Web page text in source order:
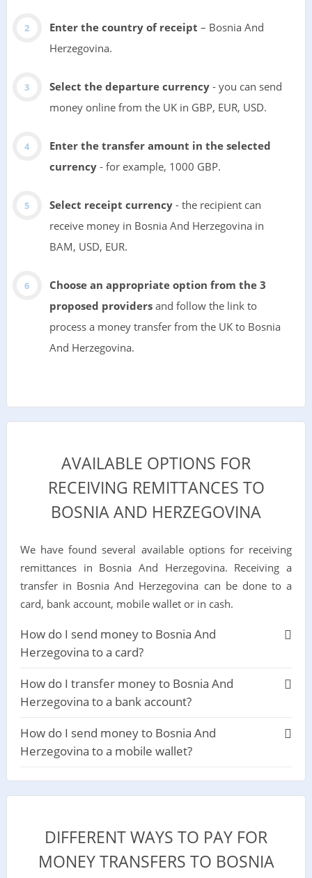
Enter the country of receipt – Bosnia And
Herzegovina.
Select the departure currency- you can send
money online from the UK in GBP, EUR, USD.
Enter the transfer amount in the selected
currency- for example, 1000 GBP.
Select receipt currency- the recipient can
receive money in Bosnia And Herzegovina in
BAM, USD, EUR.
Choose an appropriate option from the 3
proposed providersand follow the link to
process a money transfer from the UK to Bosnia
And Herzegovina.
AVAILABLE OPTIONS FOR
RECEIVING REMITTANCES TO
BOSNIA AND HERZEGOVINA
We have found several available options for receiving
remittances in Bosnia And Herzegovina. Receiving a
transfer in Bosnia And Herzegovina can be done to a
card, bank account, mobile wallet or in cash.
How do I send money to Bosnia And
Herzegovina to a card?
How do I transfer money to Bosnia And
Herzegovina to a bank account?
How do I send money to Bosnia And
Herzegovina to a mobile wallet?
DIFFERENT WAYS TO PAY FOR
MONEY TRANSFERS TO BOSNIA